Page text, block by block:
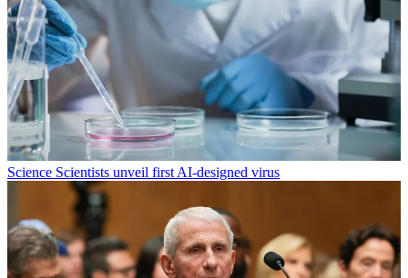
Science Scientists unveil first AI-designed virus